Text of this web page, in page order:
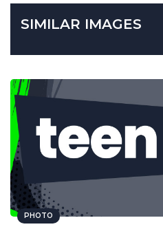
SIMILAR IMAGES
PHOTO